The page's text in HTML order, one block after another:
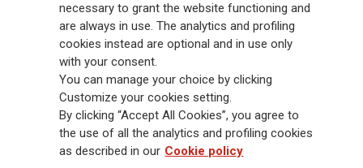
3 year CAGR based on 2024 Adjusted, versus 2021 Adjusted EPS.
Adjusted net result includes adjustments for 1) volatility effects
deriving from the valuation at fair value through profit or loss
(FVTPL) of investments not backing portfolios with direct profit
participation and the free assets; 2) hyperinflation effect under IAS
29; 3) amortisation of intangibles from M&A transactions (business
combinations under IFRS 3) excluding those connected to brands,
technology and bancassurance or equivalent distribution
agreement, if material; 4) impact of gains and losses from
necessary to grant the website functioning and
are always in use. The analytics and profiling
cookies instead are optional and in use only
with your consent.
You can manage your choice by clicking
Customize your cookies setting.
By clicking “Accept All Cookies”, you agree to
the use of all the analytics and profiling cookies
as described in our Cookie policy